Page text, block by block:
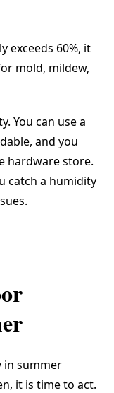
exceeds 60%, it
mold, mildew,
You can use a
and you
hardware store.
catch a humidity
in summer
it is time to act.